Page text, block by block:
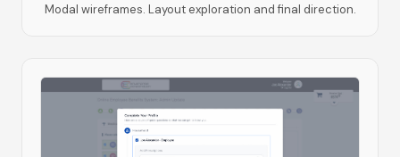
Modal wireframes. Layout exploration and final direction.